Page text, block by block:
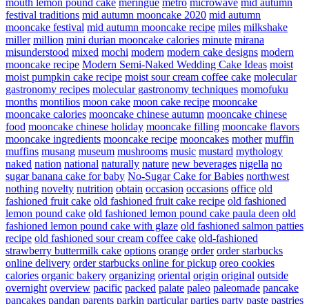
mouth lemon pound cake meringue metro microwave mid autumn
festival traditions mid autumn mooncake 2020 mid autumn
mooncake festival mid autumn mooncake recipe miles milkshake
miller million mini durian mooncake calories minute mirana
misunderstood mixed mochi modern modern cake designs modern
mooncake recipe Modern Semi-Naked Wedding Cake Ideas moist
moist pumpkin cake recipe moist sour cream coffee cake molecular
gastronomy recipes molecular gastronomy techniques momofuku
months montilios moon cake moon cake recipe mooncake
mooncake calories mooncake chinese autumn mooncake chinese
food mooncake chinese holiday mooncake filling mooncake flavors
mooncake ingredients mooncake recipe mooncakes mother muffin
muffins musang museum mushrooms music mustard mythology
naked nation national naturally nature new beverages nigella no
sugar banana cake for baby No-Sugar Cake for Babies northwest
nothing novelty nutrition obtain occasion occasions office old
fashioned fruit cake old fashioned fruit cake recipe old fashioned
lemon pound cake old fashioned lemon pound cake paula deen old
fashioned lemon pound cake with glaze old fashioned salmon patties
recipe old fashioned sour cream coffee cake old-fashioned
strawberry buttermilk cake options orange order order starbucks
online delivery order starbucks online for pickup oreo cookies
calories organic bakery organizing oriental origin original outside
overnight overview pacific packed palate paleo paleomade pancake
pancakes pandan parents parkin particular parties party paste pastries